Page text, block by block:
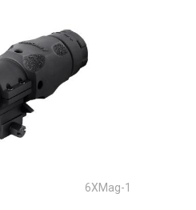
6XMag-1